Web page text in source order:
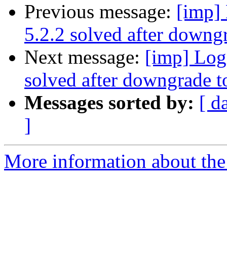
Previous message: [imp]
5.2.2 solved after
Next message: [imp]
solved after downgrade
Messages sorted by: [
]
More information about